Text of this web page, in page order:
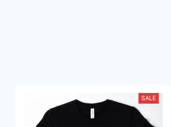
SALE